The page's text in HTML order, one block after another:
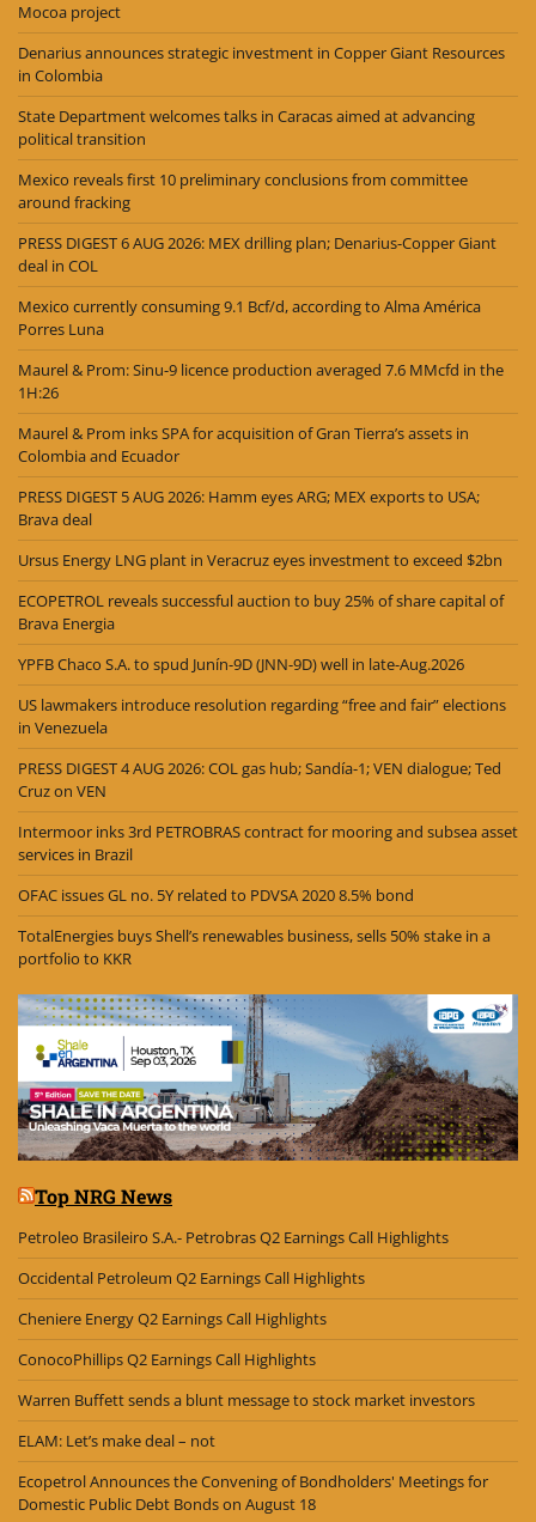
Mocoa project
Denarius announces strategic investment in Copper Giant Resources
in Colombia
State Department welcomes talks in Caracas aimed at advancing
political transition
Mexico reveals first 10 preliminary conclusions from committee
around fracking
PRESS DIGEST 6 AUG 2026: MEX drilling plan; Denarius-Copper Giant
deal in COL
Mexico currently consuming 9.1 Bcf/d, according to Alma América
Porres Luna
Maurel & Prom: Sinu-9 licence production averaged 7.6 MMcfd in the
1H:26
Maurel & Prom inks SPA for acquisition of Gran Tierra’s assets in
Colombia and Ecuador
PRESS DIGEST 5 AUG 2026: Hamm eyes ARG; MEX exports to USA;
Brava deal
Ursus Energy LNG plant in Veracruz eyes investment to exceed $2bn
ECOPETROL reveals successful auction to buy 25% of share capital of
Brava Energia
YPFB Chaco S.A. to spud Junín-9D (JNN-9D) well in late-Aug.2026
US lawmakers introduce resolution regarding “free and fair” elections
in Venezuela
PRESS DIGEST 4 AUG 2026: COL gas hub; Sandía-1; VEN dialogue; Ted
Cruz on VEN
Intermoor inks 3rd PETROBRAS contract for mooring and subsea asset
services in Brazil
OFAC issues GL no. 5Y related to PDVSA 2020 8.5% bond
TotalEnergies buys Shell’s renewables business, sells 50% stake in a
portfolio to KKR
Top NRG News
Petroleo Brasileiro S.A.- Petrobras Q2 Earnings Call Highlights
Occidental Petroleum Q2 Earnings Call Highlights
Cheniere Energy Q2 Earnings Call Highlights
ConocoPhillips Q2 Earnings Call Highlights
Warren Buffett sends a blunt message to stock market investors
ELAM: Let’s make deal – not
Ecopetrol Announces the Convening of Bondholders' Meetings for
Domestic Public Debt Bonds on August 18